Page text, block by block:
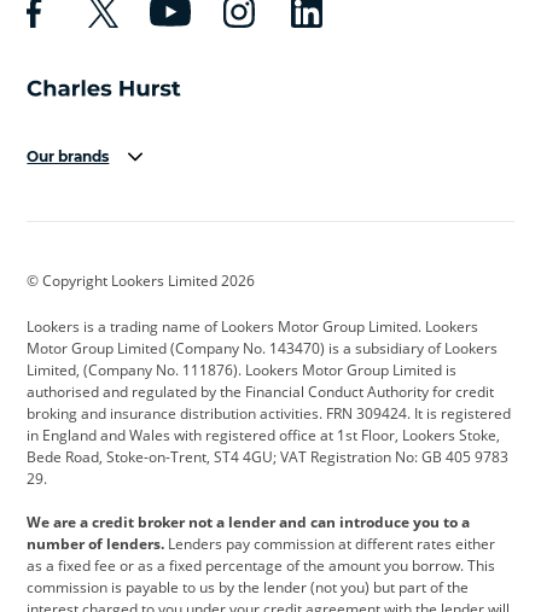
Our brands
Cadillac
Citroen Corvette CUPRA
Dacia Defender Discovery
DS Automobiles Electric Ferrari
Ford Ford Pro Geely
Jeep Kia Land Rover
Leapmotor Lexus Lotus
© Copyright Lookers Limited 2026
Lookers is a trading name of Lookers Motor Group Limited. Lookers
Motor Group Limited (Company No. 143470) is a subsidiary of Lookers
Limited, (Company No. 111876). Lookers Motor Group Limited is
authorised and regulated by the Financial Conduct Authority for credit
broking and insurance distribution activities. FRN 309424. It is registered
in England and Wales with registered office at 1st Floor, Lookers Stoke,
Bede Road, Stoke-on-Trent, ST4 4GU; VAT Registration No: GB 405 9783
29.
We are a credit broker not a lender and can introduce you to a
number of lenders. Lenders pay commission at different rates either
as a fixed fee or as a fixed percentage of the amount you borrow. This
commission is payable to us by the lender (not you) but part of the